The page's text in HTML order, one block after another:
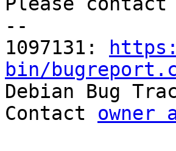
--
1097131:
bin/
Debian Bug
Contact owner